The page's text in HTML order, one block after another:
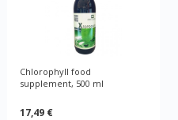
Chlorophyll food
supplement, 500 ml
17,49 €